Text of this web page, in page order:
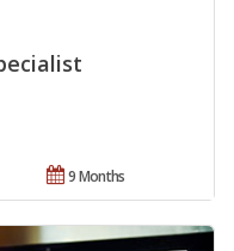
9 Months